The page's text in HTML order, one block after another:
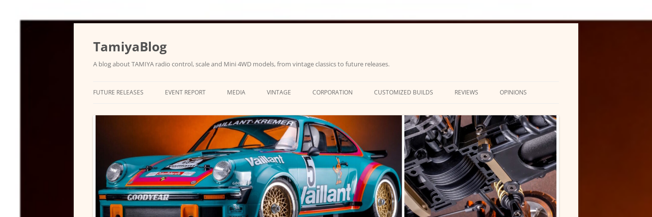
Skip
TamiyaBlog
A blog about TAMIYA radio control, scale and Mini 4WD models, from vintage classics to future releases.
FUTURE RELEASES EVENT REPORT MEDIA VINTAGE CORPORATION CUSTOMIZED BUILDS REVIEWS OPINIONS